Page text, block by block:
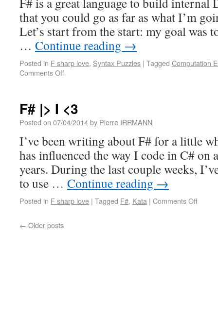
that you could go as far as what I’m
Let’s start from the start: my goal was
… Continue reading →
Posted in F sharp love, Syntax Puzzles | Tagged Computation
Comments Off
F# |> I <3
Posted on 07/04/2014by Pierre IRRMANN
I’ve been writing about F# for a little
has influenced the way I code in C# on
years. During the last couple weeks,
to use … Continue reading →
Posted in F sharp love | Tagged F#, Kata | Comments Off
← Older posts